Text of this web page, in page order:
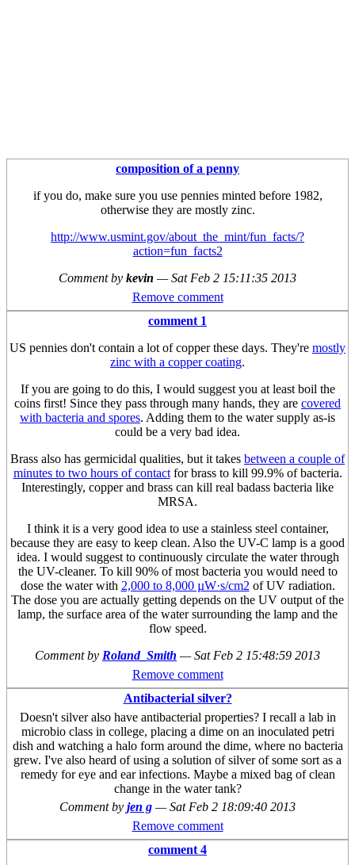
composition of a penny
if you do, make sure you use pennies minted before 1982,
otherwise they are mostly zinc.
http://www.usmint.gov/about_the_mint/fun_facts/?
action=fun_facts2
Comment by kevin —Sat Feb 2 15:11:35 2013
Remove comment
comment 1
US pennies don't contain a lot of copper these days. They're mostly
zinc with a copper coating.
If you are going to do this, I would suggest you at least boil the
coins first! Since they pass through many hands, they are covered
with bacteria and spores. Adding them to the water supply as-is
could be a very bad idea.
Brass also has germicidal qualities, but it takes between a couple of
minutes to two hours of contactfor brass to kill 99.9% of bacteria.
Interestingly, copper and brass can kill real badass bacteria like
MRSA.
I think it is a very good idea to use a stainless steel container,
because they are easy to keep clean. Also the UV-C lamp is a good
idea. I would suggest to continuously circulate the water through
the UV-cleaner. To kill 90% of most bacteria you would need to
dose the water with 2,000 to 8,000 µW·s/cm2 of UV radiation.
The dose you are actually getting depends on the UV output of the
lamp, the surface area of the water surrounding the lamp and the
flow speed.
Comment by Roland_Smith —Sat Feb 2 15:48:59 2013
Remove comment
Antibacterial silver?
Doesn't silver also have antibacterial properties? I recall a lab in
microbio class in college, placing a dime on an inoculated petri
dish and watching a halo form around the dime, where no bacteria
grew. I've also heard of using a solution of silver of some sort as a
remedy for eye and ear infections. Maybe a mixed bag of clean
change in the water tank?
Comment by jen g —Sat Feb 2 18:09:40 2013
Remove comment
comment 4